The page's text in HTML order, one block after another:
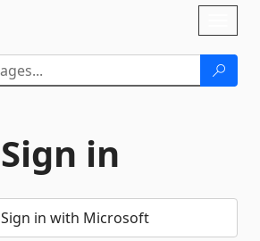
Sign in
Sign in with Microsoft